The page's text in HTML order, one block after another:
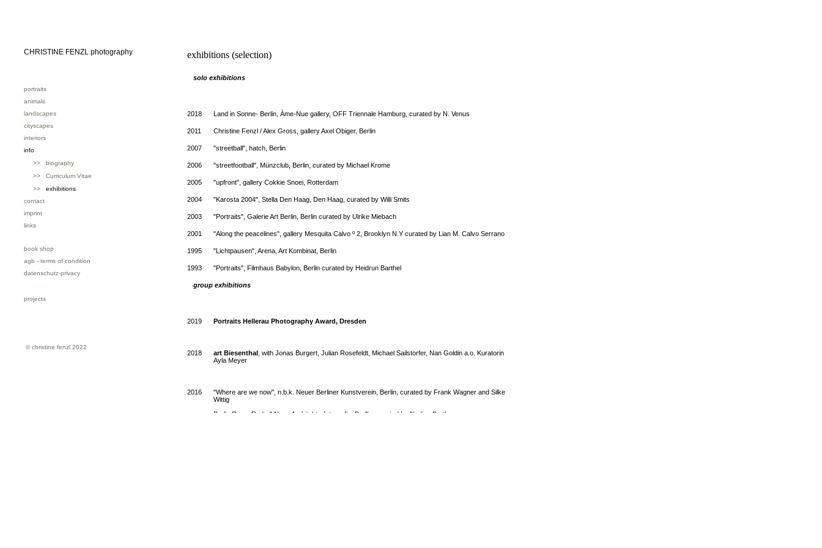
CHRISTINE FENZL photography
portraits
animals
landscapes
cityscapes
interiors
info
>> biography
>> Curriculum Vitae
>> exhibitions
contact
imprint
links
book shop
agb - terms of condition
datenschutz-privacy
projects
exhibitions (selection)
solo exhibitions
2018 Land in Sonne- Berlin, Àme-Nue gallery, OFF Triennale Hamburg, curated by N. Venus
2011 Christine Fenzl / Alex Gross, gallery Axel Obiger, Berlin
2007 "streetball", hatch, Berlin
2006 "streetfootball", Münzclub, Berlin, curated by Michael Krome
2005 "upfront", gallery Cokkie Snoei, Rotterdam
2004 "Karosta 2004", Stella Den Haag, Den Haag, curated by Willi Smits
2003 "Portraits", Galerie Art Berlin, Berlin curated by Ulrike Miebach
2001 "Along the peacelines", gallery Mesquita Calvo º 2, Brooklyn N.Y curated by Lian M. Calvo Serrano
1995 "Lichtpausen", Arena, Art Kombinat, Berlin
1993 "Portraits", Filmhaus Babylon, Berlin curated by Heidrun Barthel
group exhibitions
2019 Portraits Hellerau Photography Award, Dresden
2018 art Biesenthal , with Jonas Burgert, Julian Rosefeldt, Michael Sailstorfer, Nan Goldin a.o. Kuratorin
Ayla Meyer
2016
"Where are we now", n.b.k. Neuer Berliner Kunstverein, Berlin, curated by Frank Wagner and Silke
Wittig
Berlin Raum Radar" Neue Architekturfotografie, Berllin, curated by Nadine Barth
© christine fenzl 2022